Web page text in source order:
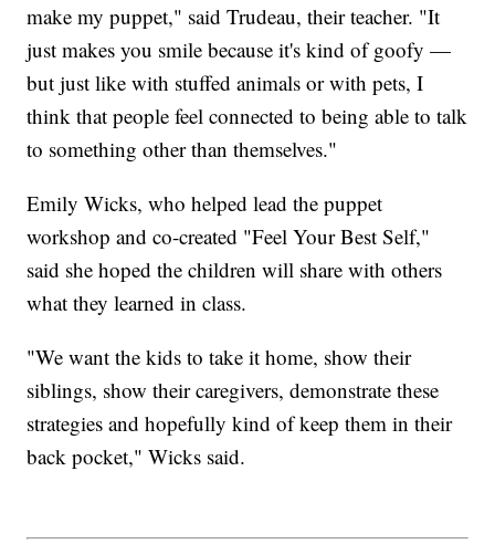
make my puppet," said Trudeau, their teacher. "It
just makes you smile because it's kind of goofy —
but just like with stuffed animals or with pets, I
think that people feel connected to being able to talk
to something other than themselves."
Emily Wicks, who helped lead the puppet
workshop and co-created "Feel Your Best Self,"
said she hoped the children will share with others
what they learned in class.
"We want the kids to take it home, show their
siblings, show their caregivers, demonstrate these
strategies and hopefully kind of keep them in their
back pocket," Wicks said.